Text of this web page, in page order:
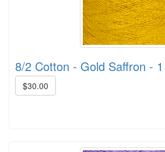
8/2 Cotton - Gold Saffron -
$30.00